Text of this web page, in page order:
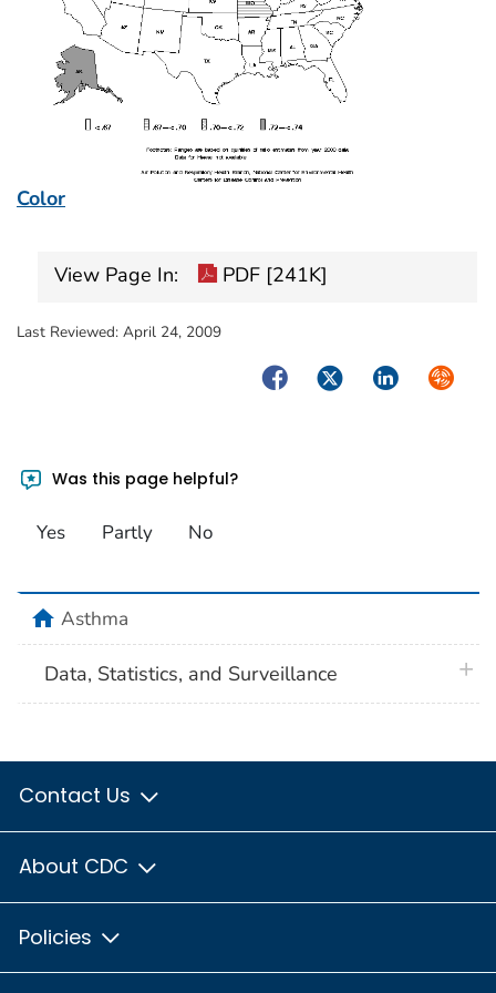
Color
View Page In: PDF [241K]
Last Reviewed: April 24, 2009
FacebookTwitterLinkedIn
Was this page helpful?
Yes Partly No
homeAsthma
Data, Statistics, and Surveillance
Contact Us
About CDC
Policies